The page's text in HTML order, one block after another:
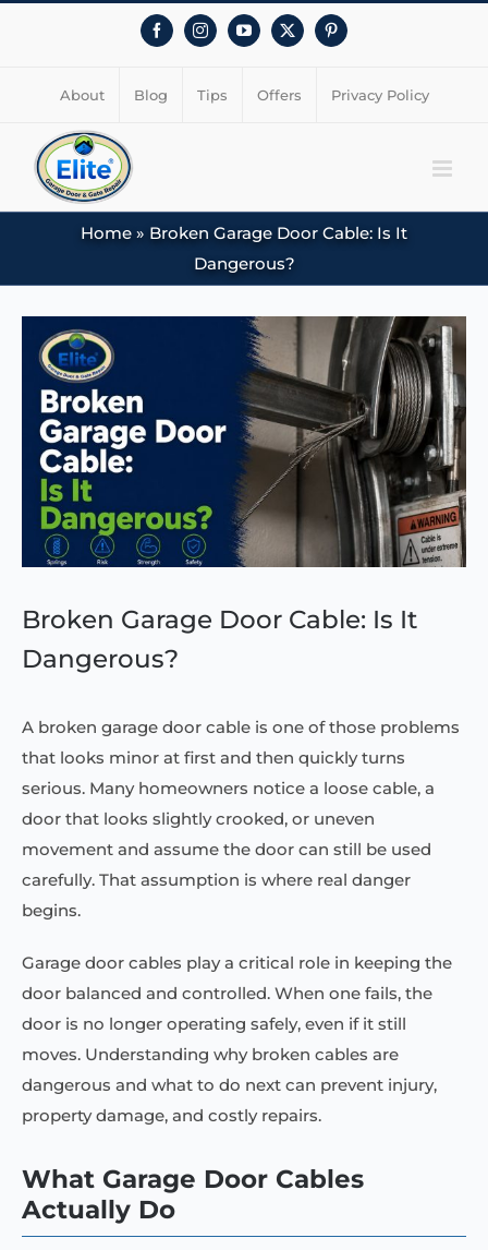
FacebookInstagramYouTube
X Pinterest
About Blog Tips Offers Privacy Policy
Home » Broken Garage Door Cable: Is It
Dangerous?
View
Larger
Image
Broken Garage Door Cable: Is It
Dangerous?
A broken garage door cable is one of those problems
that looks minor at first and then quickly turns
serious. Many homeowners notice a loose cable, a
door that looks slightly crooked, or uneven
movement and assume the door can still be used
carefully. That assumption is where real danger
begins.
Garage door cables play a critical role in keeping the
door balanced and controlled. When one fails, the
door is no longer operating safely, even if it still
moves. Understanding why broken cables are
dangerous and what to do next can prevent injury,
property damage, and costly repairs.
What Garage Door Cables
Actually Do